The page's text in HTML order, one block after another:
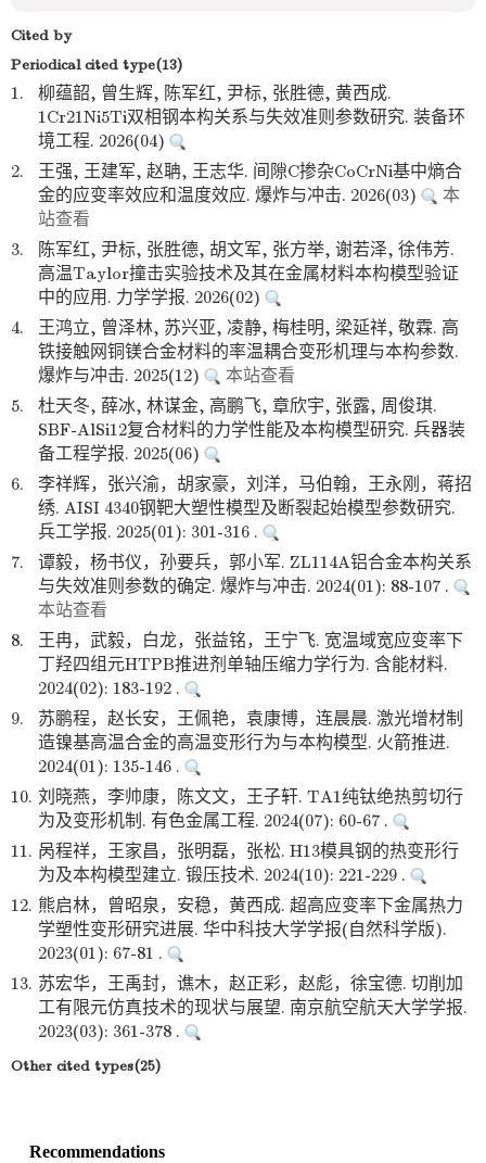
Cited by
Periodical cited type(13)
1.
柳蕴韶, 曾生辉, 陈军红, 尹标, 张胜德, 黄西成.
1Cr21Ni5Ti双相钢本构关系与失效准则参数研究. 装备环
境工程. 2026(04)
2.
王强, 王建军, 赵聃, 王志华. 间隙C掺杂CoCrNi基中熵合
金的应变率效应和温度效应. 爆炸与冲击. 2026(03)
本
站查看
3.
陈军红, 尹标, 张胜德, 胡文军, 张方举, 谢若泽, 徐伟芳.
高温Taylor撞击实验技术及其在金属材料本构模型验证
中的应用. 力学学报. 2026(02)
4.
王鸿立, 曾泽林, 苏兴亚, 凌静, 梅桂明, 梁延祥, 敬霖. 高
铁接触网铜镁合金材料的率温耦合变形机理与本构参数.
爆炸与冲击. 2025(12)
本站查看
5.
杜天冬, 薛冰, 林谋金, 高鹏飞, 章欣宇, 张露, 周俊琪.
SBF-AlSi12复合材料的力学性能及本构模型研究. 兵器装
备工程学报. 2025(06)
6.
李祥辉，张兴渝，胡家豪，刘洋，马伯翰，王永刚，蒋招
绣. AISI 4340钢靶大塑性模型及断裂起始模型参数研究.
兵工学报. 2025(01): 301-316 .
7.
谭毅，杨书仪，孙要兵，郭小军. ZL114A铝合金本构关系
与失效准则参数的确定. 爆炸与冲击. 2024(01): 88-107 .
本站查看
8.
王冉，武毅，白龙，张益铭，王宁飞. 宽温域宽应变率下
丁羟四组元HTPB推进剂单轴压缩力学行为. 含能材料.
2024(02): 183-192 .
9.
苏鹏程，赵长安，王佩艳，袁康博，连晨晨. 激光增材制
造镍基高温合金的高温变形行为与本构模型. 火箭推进.
2024(01): 135-146 .
10. 刘晓燕，李帅康，陈文文，王子轩. TA1纯钛绝热剪切行
为及变形机制. 有色金属工程. 2024(07): 60-67 .
11. 呙程祥，王家昌，张明磊，张松. H13模具钢的热变形行
为及本构模型建立. 锻压技术. 2024(10): 221-229 .
12. 熊启林，曾昭泉，安稳，黄西成. 超高应变率下金属热力
学塑性变形研究进展. 华中科技大学学报(自然科学版).
2023(01): 67-81 .
13. 苏宏华，王禹封，谯木，赵正彩，赵彪，徐宝德. 切削加
工有限元仿真技术的现状与展望. 南京航空航天大学学报.
2023(03): 361-378 .
Other cited types(25)
Recommendations